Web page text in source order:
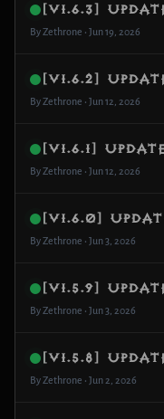
By Zethrone • Jun 19, 2026
By Zethrone • Jun 12, 2026
By Zethrone • Jun 12, 2026
By Zethrone • Jun 3, 2026
By Zethrone • Jun 3, 2026
By Zethrone • Jun 2, 2026